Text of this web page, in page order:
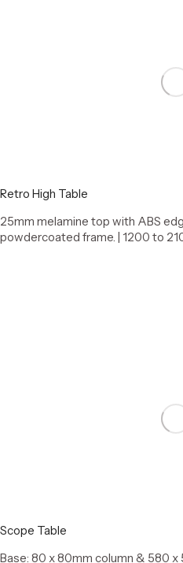
Retro High Table
25mm melamine top with ABS
powdercoated frame. | 1200 to
Scope Table
Base: 80 x 80mm column & 580 x